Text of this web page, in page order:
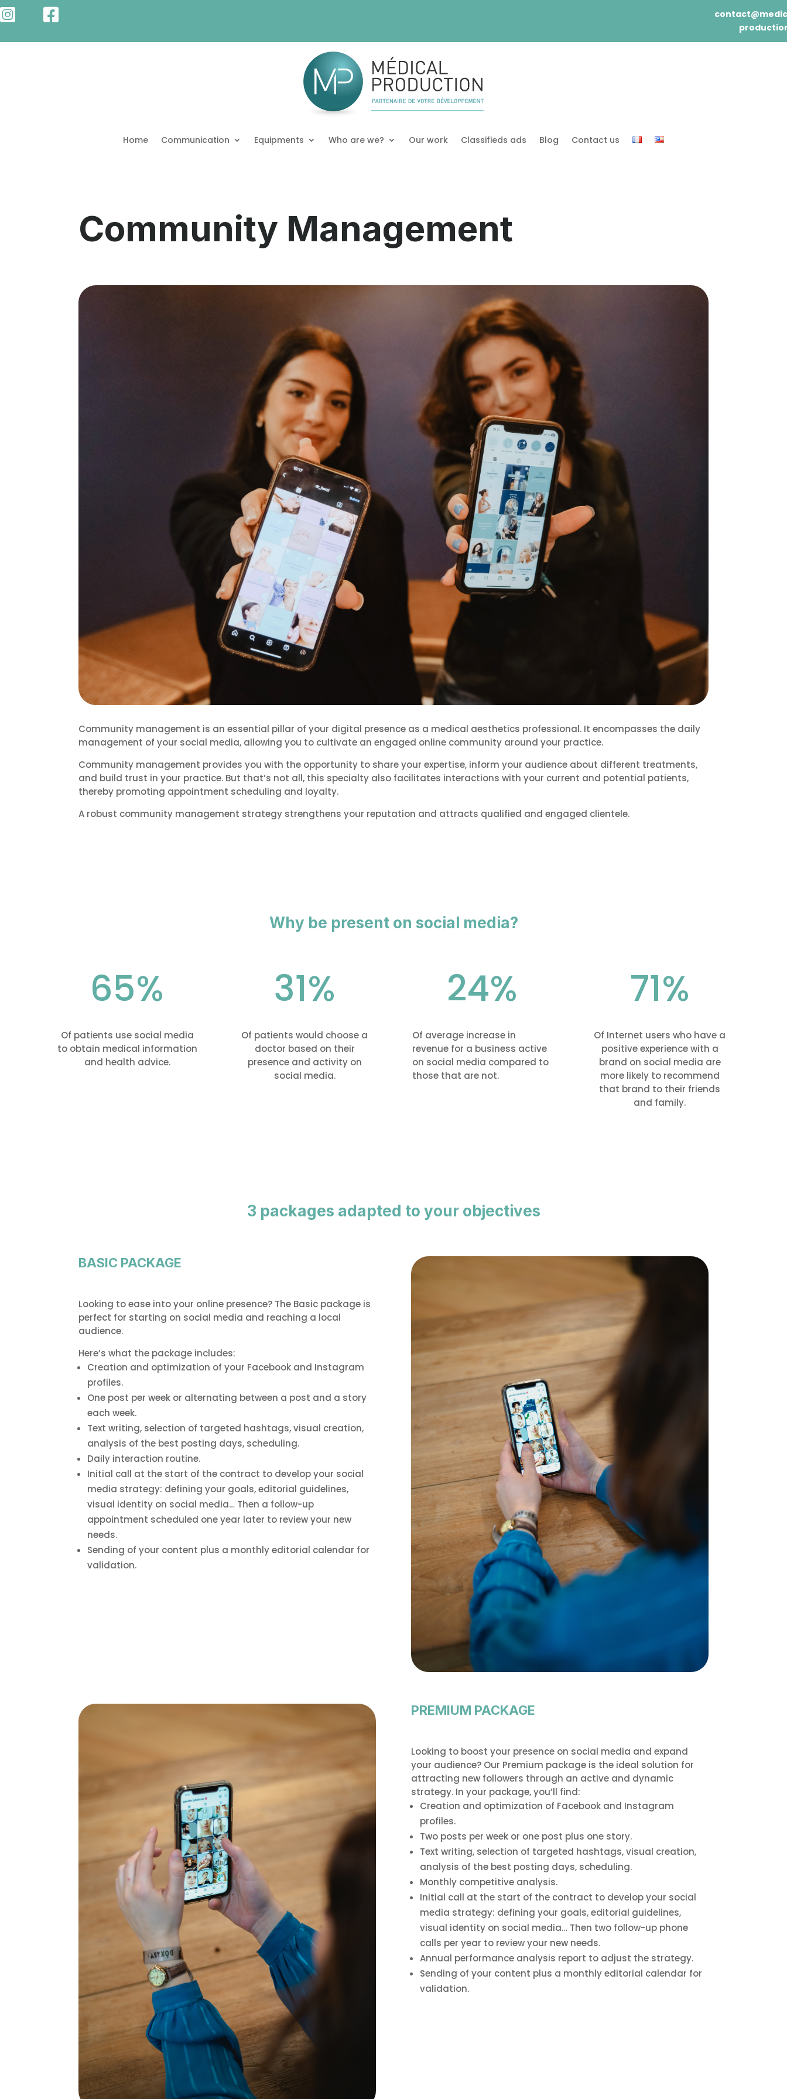
 
Home Communication Equipments Who are we? Our work Classifieds ads Blog Contact us
Community Management
Community management is an essential pillar of your digital presence as a medical aesthetics professional. It encompasses the daily
management of your social media, allowing you to cultivate an engaged online community around your practice.
Community management provides you with the opportunity to share your expertise, inform your audience about different treatments,
and build trust in your practice. But that’s not all, this specialty also facilitates interactions with your current and potential patients,
thereby promoting appointment scheduling and loyalty.
A robust community management strategy strengthens your reputation and attracts qualified and engaged clientele.
Why be present on social media?
65%
Of patients use social media
to obtain medical information
and health advice.
31%
Of patients would choose a
doctor based on their
presence and activity on
social media.
24%
Of average increase in
revenue for a business active
on social media compared to
those that are not.
71%
Of Internet users who have a
positive experience with a
brand on social media are
more likely to recommend
that brand to their friends
and family.
3 packages adapted to your objectives
BASIC PACKAGE
Looking to ease into your online presence? The Basic package is
perfect for starting on social media and reaching a local
audience.
Here’s what the package includes:
Creation and optimization of your Facebook and Instagram
profiles.
One post per week or alternating between a post and a story
each week.
Text writing, selection of targeted hashtags, visual creation,
analysis of the best posting days, scheduling.
Daily interaction routine.
Initial call at the start of the contract to develop your social
media strategy: defining your goals, editorial guidelines,
visual identity on social media… Then a follow-up
appointment scheduled one year later to review your new
needs.
Sending of your content plus a monthly editorial calendar for
validation.
PREMIUM PACKAGE
Looking to boost your presence on social media and expand
your audience? Our Premium package is the ideal solution for
attracting new followers through an active and dynamic
strategy. In your package, you’ll find:
Creation and optimization of Facebook and Instagram
profiles.
Two posts per week or one post plus one story.
Text writing, selection of targeted hashtags, visual creation,
analysis of the best posting days, scheduling.
Monthly competitive analysis.
Initial call at the start of the contract to develop your social
media strategy: defining your goals, editorial guidelines,
visual identity on social media… Then two follow-up phone
calls per year to review your new needs.
Annual performance analysis report to adjust the strategy.
Sending of your content plus a monthly editorial calendar for
validation.